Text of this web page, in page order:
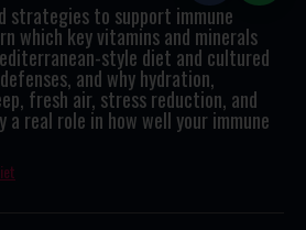
strategies to support immune
which key vitamins and minerals
style diet and cultured
and why hydration,
fresh air, stress reduction, and
a real role in how well your immune